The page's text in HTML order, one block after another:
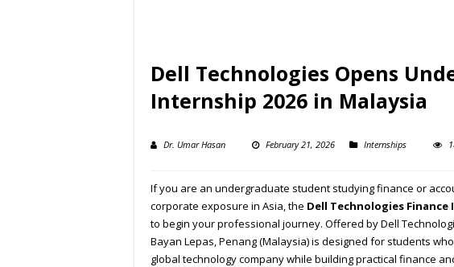
Dell Technologies Opens
Internship 2026 in Malaysia
Dr. Umar Hasan February 21, 2026 Internships
If you are an undergraduate student studying finance or
corporate exposure in Asia, the Dell Technologies Finance
to begin your professional journey. Offered by Dell
Bayan Lepas, Penang (Malaysia) is designed for students
global technology company while building practical finance